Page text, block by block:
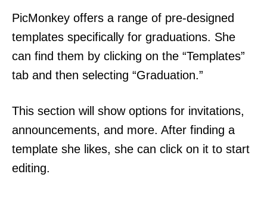
PicMonkey offers a range of pre-designed
templates specifically for graduations. She
can find them by clicking on the “Templates”
tab and then selecting “Graduation.”
This section will show options for invitations,
announcements, and more. After finding a
template she likes, she can click on it to start
editing.